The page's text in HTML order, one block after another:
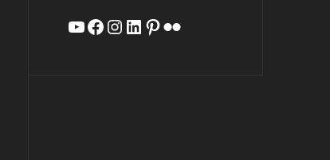
YouTube
Facebook
Instagram
LinkedIn
Pinterest
Flickr